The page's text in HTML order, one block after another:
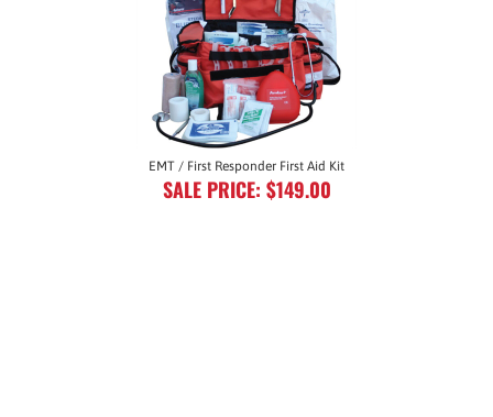
EMT / First Responder First Aid Kit
SALE PRICE: $149.00